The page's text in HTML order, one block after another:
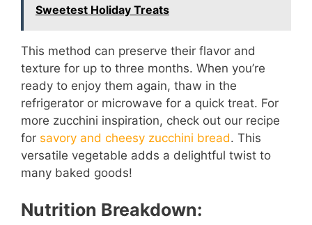
Sweetest Holiday Treats
This method can preserve their flavor and
texture for up to three months. When you’re
ready to enjoy them again, thaw in the
refrigerator or microwave for a quick treat. For
more zucchini inspiration, check out our recipe
for savory and cheesy zucchini bread. This
versatile vegetable adds a delightful twist to
many baked goods!
Nutrition Breakdown: